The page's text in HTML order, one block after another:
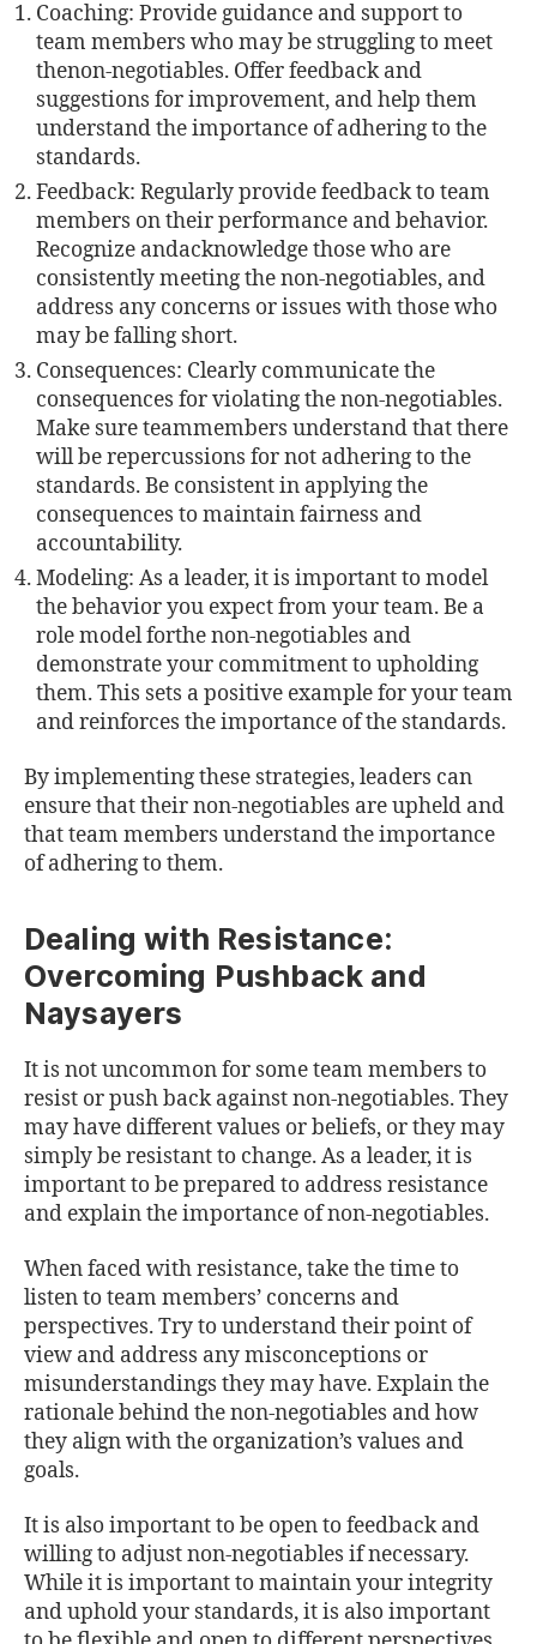
Coaching: Provide guidance and support to
team members who may be struggling to meet
thenon-negotiables. Offer feedback and
suggestions for improvement, and help them
understand the importance of adhering to the
standards.
Feedback: Regularly provide feedback to team
members on their performance and behavior.
Recognize andacknowledge those who are
consistently meeting the non-negotiables, and
address any concerns or issues with those who
may be falling short.
Consequences: Clearly communicate the
consequences for violating the non-negotiables.
Make sure teammembers understand that there
will be repercussions for not adhering to the
standards. Be consistent in applying the
consequences to maintain fairness and
accountability.
Modeling: As a leader, it is important to model
the behavior you expect from your team. Be a
role model forthe non-negotiables and
demonstrate your commitment to upholding
them. This sets a positive example for your team
and reinforces the importance of the standards.
By implementing these strategies, leaders can
ensure that their non-negotiables are upheld and
that team members understand the importance
of adhering to them.
Dealing with Resistance:
Overcoming Pushback and
Naysayers
It is not uncommon for some team members to
resist or push back against non-negotiables. They
may have different values or beliefs, or they may
simply be resistant to change. As a leader, it is
important to be prepared to address resistance
and explain the importance of non-negotiables.
When faced with resistance, take the time to
listen to team members’ concerns and
perspectives. Try to understand their point of
view and address any misconceptions or
misunderstandings they may have. Explain the
rationale behind the non-negotiables and how
they align with the organization’s values and
goals.
It is also important to be open to feedback and
willing to adjust non-negotiables if necessary.
While it is important to maintain your integrity
and uphold your standards, it is also important